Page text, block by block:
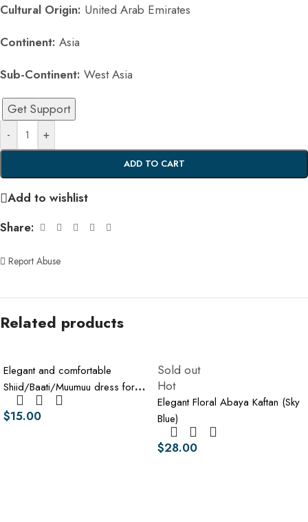
Cultural Origin: United Arab Emirates
Continent: Asia
Sub-Continent: West Asia
- +
ADD TO CART
Get Support
Add to wishlist
Share:
Report Abuse
Related products
Elegant and comfortable
Shiid/Baati/Muumuu dress for
women
$15.00
Sold out
Hot
Elegant Floral Abaya Kaftan (Sky
Blue)
$28.00